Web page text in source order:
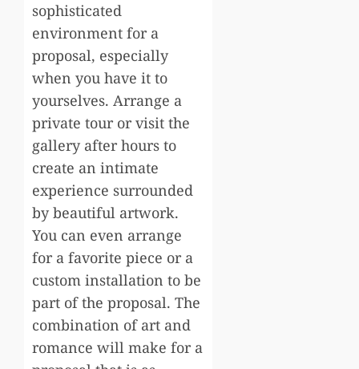
sophisticated
environment for a
proposal, especially
when you have it to
yourselves. Arrange a
private tour or visit the
gallery after hours to
create an intimate
experience surrounded
by beautiful artwork.
You can even arrange
for a favorite piece or a
custom installation to be
part of the proposal. The
combination of art and
romance will make for a